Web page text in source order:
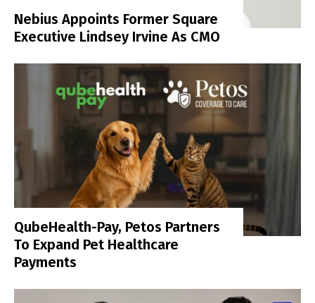
Nebius Appoints Former Square
Executive Lindsey Irvine As CMO
QubeHealth-Pay, Petos Partners
To Expand Pet Healthcare
Payments